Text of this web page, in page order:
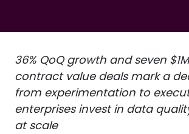
36% QoQ growth and seven
contract value deals mark a
from experimentation to
enterprises invest in data
at scale